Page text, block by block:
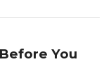
You